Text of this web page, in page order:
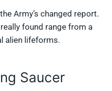
Army’s changed report.
found range from a
alien lifeforms.
Saucer